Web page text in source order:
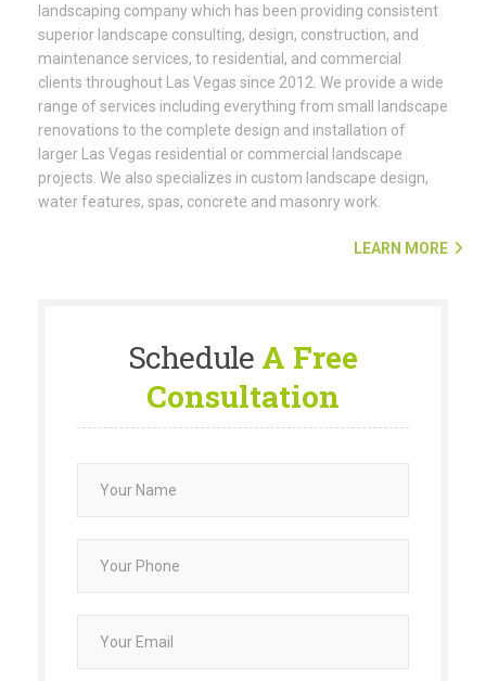
landscaping company which has been providing consistent
superior landscape consulting, design, construction, and
maintenance services, to residential, and commercial
clients throughout Las Vegas since 2012. We provide a wide
range of services including everything from small landscape
renovations to the complete design and installation of
larger Las Vegas residential or commercial landscape
projects. We also specializes in custom landscape design,
water features, spas, concrete and masonry work.
LEARN MORE
Schedule A Free
Consultation